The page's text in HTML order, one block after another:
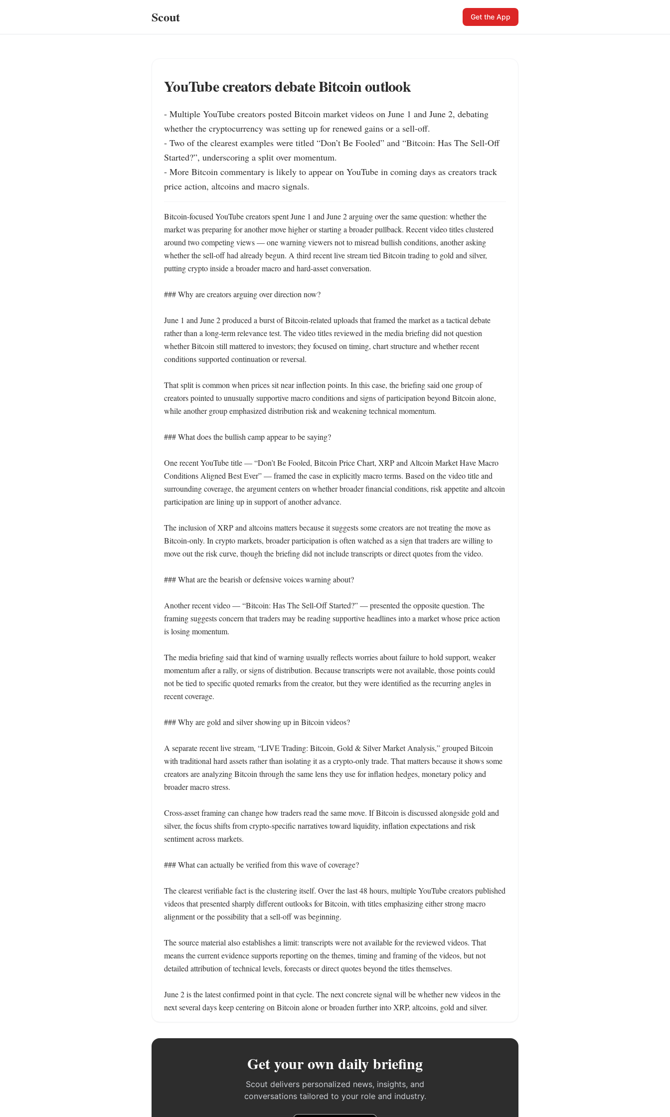
Scout Get the App
YouTube creators debate Bitcoin outlook
- Multiple YouTube creators posted Bitcoin market videos on June 1 and June 2, debating
whether the cryptocurrency was setting up for renewed gains or a sell-off.
- Two of the clearest examples were titled “Don’t Be Fooled” and “Bitcoin: Has The Sell-Off
Started?”, underscoring a split over momentum.
- More Bitcoin commentary is likely to appear on YouTube in coming days as creators track
price action, altcoins and macro signals.
Bitcoin-focused YouTube creators spent June 1 and June 2 arguing over the same question: whether the
market was preparing for another move higher or starting a broader pullback. Recent video titles clustered
around two competing views — one warning viewers not to misread bullish conditions, another asking
whether the sell-off had already begun. A third recent live stream tied Bitcoin trading to gold and silver,
putting crypto inside a broader macro and hard-asset conversation.
### Why are creators arguing over direction now?
June 1 and June 2 produced a burst of Bitcoin-related uploads that framed the market as a tactical debate
rather than a long-term relevance test. The video titles reviewed in the media briefing did not question
whether Bitcoin still mattered to investors; they focused on timing, chart structure and whether recent
conditions supported continuation or reversal.
That split is common when prices sit near inflection points. In this case, the briefing said one group of
creators pointed to unusually supportive macro conditions and signs of participation beyond Bitcoin alone,
while another group emphasized distribution risk and weakening technical momentum.
### What does the bullish camp appear to be saying?
One recent YouTube title — “Don’t Be Fooled, Bitcoin Price Chart, XRP and Altcoin Market Have Macro
Conditions Aligned Best Ever” — framed the case in explicitly macro terms. Based on the video title and
surrounding coverage, the argument centers on whether broader financial conditions, risk appetite and altcoin
participation are lining up in support of another advance.
The inclusion of XRP and altcoins matters because it suggests some creators are not treating the move as
Bitcoin-only. In crypto markets, broader participation is often watched as a sign that traders are willing to
move out the risk curve, though the briefing did not include transcripts or direct quotes from the video.
### What are the bearish or defensive voices warning about?
Another recent video — “Bitcoin: Has The Sell-Off Started?” — presented the opposite question. The
framing suggests concern that traders may be reading supportive headlines into a market whose price action
is losing momentum.
The media briefing said that kind of warning usually reflects worries about failure to hold support, weaker
momentum after a rally, or signs of distribution. Because transcripts were not available, those points could
not be tied to specific quoted remarks from the creator, but they were identified as the recurring angles in
recent coverage.
### Why are gold and silver showing up in Bitcoin videos?
A separate recent live stream, “LIVE Trading: Bitcoin, Gold & Silver Market Analysis,” grouped Bitcoin
with traditional hard assets rather than isolating it as a crypto-only trade. That matters because it shows some
creators are analyzing Bitcoin through the same lens they use for inflation hedges, monetary policy and
broader macro stress.
Cross-asset framing can change how traders read the same move. If Bitcoin is discussed alongside gold and
silver, the focus shifts from crypto-specific narratives toward liquidity, inflation expectations and risk
sentiment across markets.
### What can actually be verified from this wave of coverage?
The clearest verifiable fact is the clustering itself. Over the last 48 hours, multiple YouTube creators published
videos that presented sharply different outlooks for Bitcoin, with titles emphasizing either strong macro
alignment or the possibility that a sell-off was beginning.
The source material also establishes a limit: transcripts were not available for the reviewed videos. That
means the current evidence supports reporting on the themes, timing and framing of the videos, but not
detailed attribution of technical levels, forecasts or direct quotes beyond the titles themselves.
June 2 is the latest confirmed point in that cycle. The next concrete signal will be whether new videos in the
next several days keep centering on Bitcoin alone or broaden further into XRP, altcoins, gold and silver.
Get your own daily briefing
Scout delivers personalized news, insights, and
conversations tailored to your role and industry.